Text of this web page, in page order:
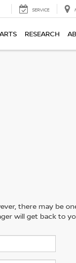
SERVICE
RESEARCH
there may be
will get back to